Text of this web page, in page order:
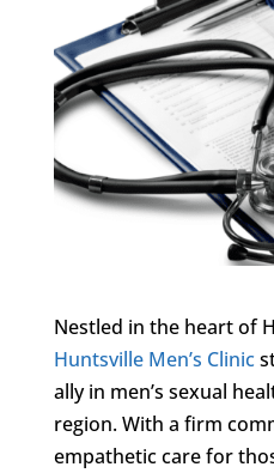
Nestled in the heart of
Huntsville Men’s Clinic
ally in men’s sexual
region. With a firm
empathetic care for